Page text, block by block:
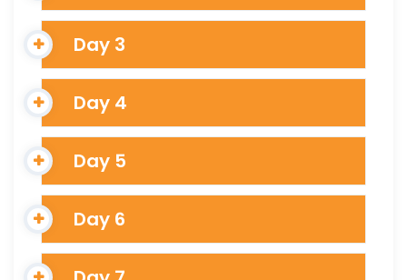
Day 3
Day 4
Day 5
Day 6